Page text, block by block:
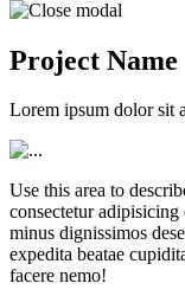
Project Name
Lorem ipsum dolor sit
Use this area to
consectetur
minus dignissimos
expedita beatae
facere nemo!